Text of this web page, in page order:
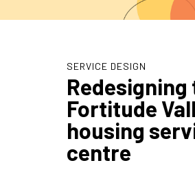
SERVICE DESIGN
Redesigning
Fortitude
housing
centre